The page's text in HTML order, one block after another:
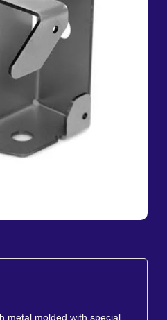
metal molded with special